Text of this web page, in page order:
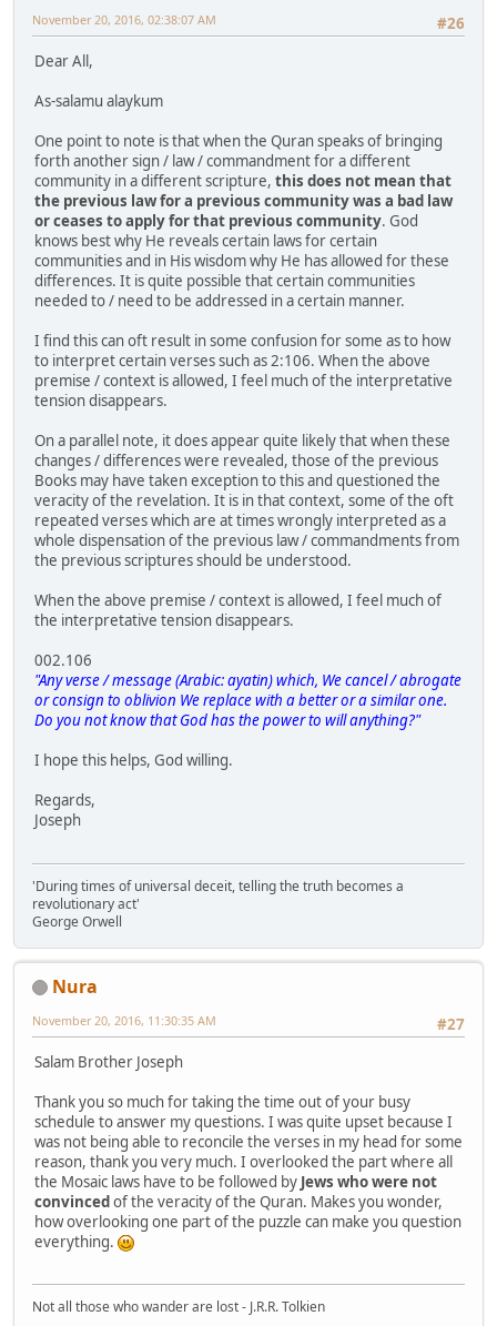
#26
November 20, 2016, 02:38:07 AM
Dear All,
As-salamu alaykum
One point to note is that when the Quran speaks of bringing
forth another sign / law / commandment for a different
community in a different scripture, this does not mean that
the previous law for a previous community was a bad law
or ceases to apply for that previous community. God
knows best why He reveals certain laws for certain
communities and in His wisdom why He has allowed for these
differences. It is quite possible that certain communities
needed to / need to be addressed in a certain manner.
I find this can oft result in some confusion for some as to how
to interpret certain verses such as 2:106. When the above
premise / context is allowed, I feel much of the interpretative
tension disappears.
On a parallel note, it does appear quite likely that when these
changes / differences were revealed, those of the previous
Books may have taken exception to this and questioned the
veracity of the revelation. It is in that context, some of the oft
repeated verses which are at times wrongly interpreted as a
whole dispensation of the previous law / commandments from
the previous scriptures should be understood.
When the above premise / context is allowed, I feel much of
the interpretative tension disappears.
002.106
"Any verse / message (Arabic: ayatin) which, We cancel / abrogate
or consign to oblivion We replace with a better or a similar one.
Do you not know that God has the power to will anything?"
I hope this helps, God willing.
Regards,
Joseph
'During times of universal deceit, telling the truth becomes a
revolutionary act'
George Orwell
Nura
#27
November 20, 2016, 11:30:35 AM
Salam Brother Joseph
Thank you so much for taking the time out of your busy
schedule to answer my questions. I was quite upset because I
was not being able to reconcile the verses in my head for some
reason, thank you very much. I overlooked the part where all
the Mosaic laws have to be followed by Jews who were not
convincedof the veracity of the Quran. Makes you wonder,
how overlooking one part of the puzzle can make you question
everything.
Not all those who wander are lost - J.R.R. Tolkien